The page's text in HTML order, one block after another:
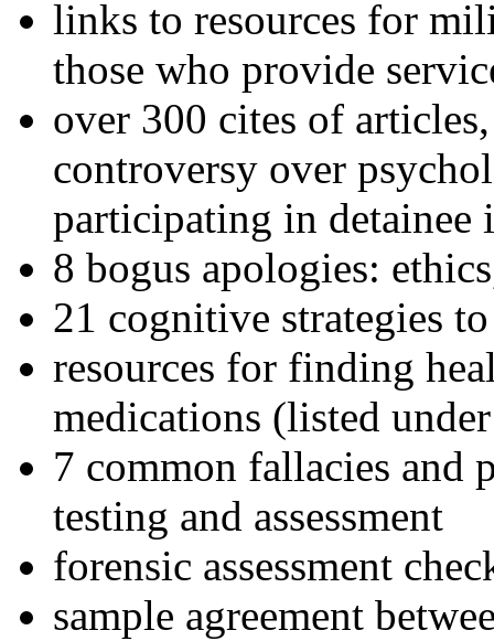
links to resources for
those who provide
over 300 cites of
controversy over
participating in detainee
8 bogus apologies:
21 cognitive strategies
resources for finding
medications (listed
7 common fallacies and
testing and assessment
forensic assessment
sample agreement